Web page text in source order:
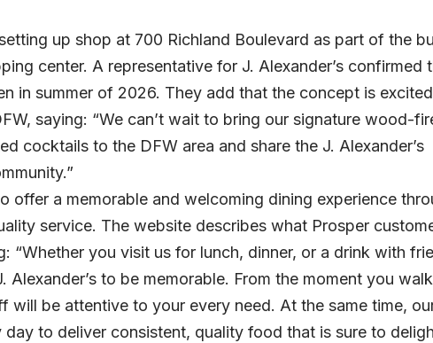
up shop at 700 Richland Boulevard as part of the
center. A representative for J. Alexander’s confirmed
in summer of 2026. They add that the concept is
saying: “We can’t wait to bring our signature wood-
cocktails to the DFW area and share the J. Alexander’s
offer a memorable and welcoming dining experience
service. The website describes what Prosper
“Whether you visit us for lunch, dinner, or a drink with
Alexander’s to be memorable. From the moment you
will be attentive to your every need. At the same time,
day to deliver consistent, quality food that is sure to